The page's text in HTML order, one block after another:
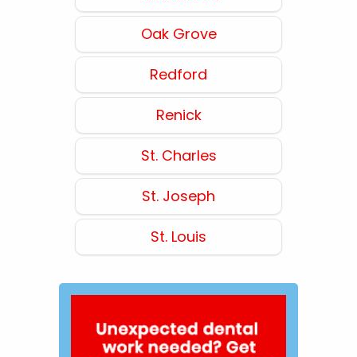
Oak Grove
Redford
Renick
St. Charles
St. Joseph
St. Louis